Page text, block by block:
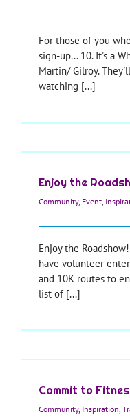
For those of you
sign-up... 10. It's a
Martin/ Gilroy.
watching [...]
Enjoy the
Community, Event,
Enjoy the
have volunteer
and 10K routes to
list of [...]
Commit to
Community, Inspiration,